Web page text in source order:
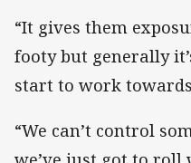
“It gives them
footy but generally
start to work
“We can’t control